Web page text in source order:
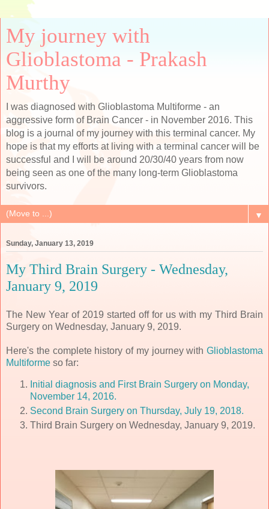
My journey with
Glioblastoma - Prakash
Murthy
I was diagnosed with Glioblastoma Multiforme - an
aggressive form of Brain Cancer - in November 2016. This
blog is a journal of my journey with this terminal cancer. My
hope is that my efforts at living with a terminal cancer will be
successful and I will be around 20/30/40 years from now
being seen as one of the many long-term Glioblastoma
survivors.
▼
Sunday, January 13, 2019
My Third Brain Surgery - Wednesday,
January 9, 2019
The New Year of 2019 started off for us with my Third Brain
Surgery on Wednesday, January 9, 2019.
Here's the complete history of my journey with Glioblastoma
Multiforme so far:
Initial diagnosis and First Brain Surgery on Monday,
November 14, 2016.
Second Brain Surgery on Thursday, July 19, 2018.
Third Brain Surgery on Wednesday, January 9, 2019.